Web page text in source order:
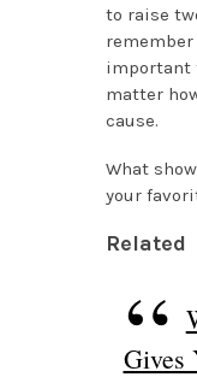
to raise
important
matter
cause.
What
your
Related
Gives